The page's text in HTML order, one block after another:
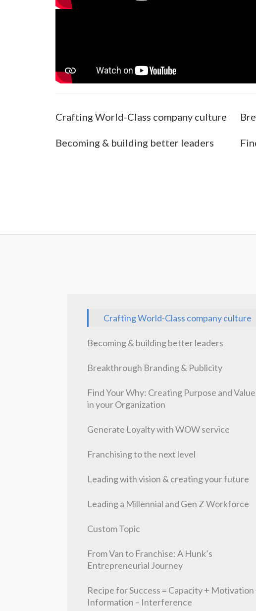
Crafting World-Class company culture
Becoming & building better leaders
Crafting World-Class company culture
Becoming & building better leaders
Breakthrough Branding & Publicity
Find Your Why: Creating Purpose and
in your Organization
Generate Loyalty with WOW service
Franchising to the next level
Leading with vision & creating your future
Leading a Millennial and Gen Z Workforce
Custom Topic
From Van to Franchise: A Hunk’s
Entrepreneurial Journey
Recipe for Success = Capacity + Motivation
Information – Interference